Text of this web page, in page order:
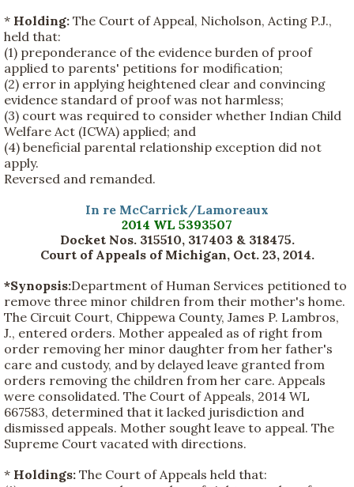
* Holding: The Court of Appeal, Nicholson, Acting P.J.,
held that:
(1) preponderance of the evidence burden of proof
applied to parents' petitions for modification;
(2) error in applying heightened clear and convincing
evidence standard of proof was not harmless;
(3) court was required to consider whether Indian Child
Welfare Act (ICWA) applied; and
(4) beneficial parental relationship exception did not
apply.
Reversed and remanded.
In re McCarrick/Lamoreaux
2014 WL 5393507
Docket Nos. 315510, 317403 & 318475.
Court of Appeals of Michigan, Oct. 23, 2014.
*Synopsis:Department of Human Services petitioned to
remove three minor children from their mother's home.
The Circuit Court, Chippewa County, James P. Lambros,
J., entered orders. Mother appealed as of right from
order removing her minor daughter from her father's
care and custody, and by delayed leave granted from
orders removing the children from her care. Appeals
were consolidated. The Court of Appeals, 2014 WL
667583, determined that it lacked jurisdiction and
dismissed appeals. Mother sought leave to appeal. The
Supreme Court vacated with directions.
* Holdings: The Court of Appeals held that: